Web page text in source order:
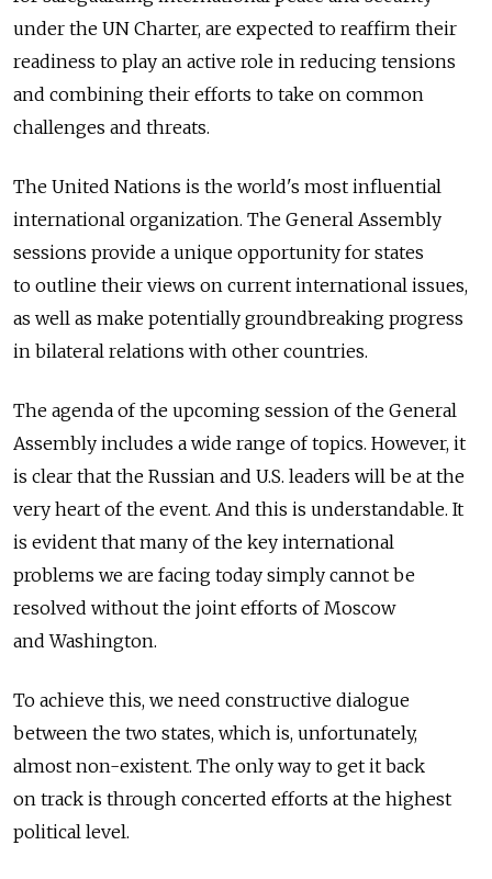
under the UN Charter, are expected to reaffirm their
readiness to play an active role in reducing tensions
and combining their efforts to take on common
challenges and threats.
The United Nations is the world's most influential
international organization. The General Assembly
sessions provide a unique opportunity for states
to outline their views on current international issues,
as well as make potentially groundbreaking progress
in bilateral relations with other countries.
The agenda of the upcoming session of the General
Assembly includes a wide range of topics. However, it
is clear that the Russian and U.S. leaders will be at the
very heart of the event. And this is understandable. It
is evident that many of the key international
problems we are facing today simply cannot be
resolved without the joint efforts of Moscow
and Washington.
To achieve this, we need constructive dialogue
between the two states, which is, unfortunately,
almost non-existent. The only way to get it back
on track is through concerted efforts at the highest
political level.